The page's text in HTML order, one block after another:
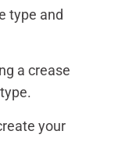
type and
a crease
your